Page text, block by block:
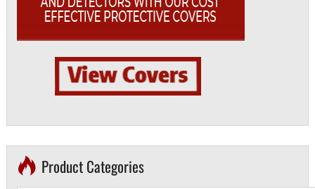
Product Categories